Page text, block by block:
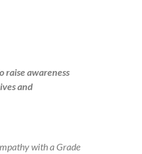
raise awareness
and
with a Grade